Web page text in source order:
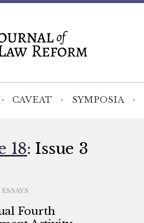
CAVEAT SYMPOSIA
18: Issue 3
Fourth